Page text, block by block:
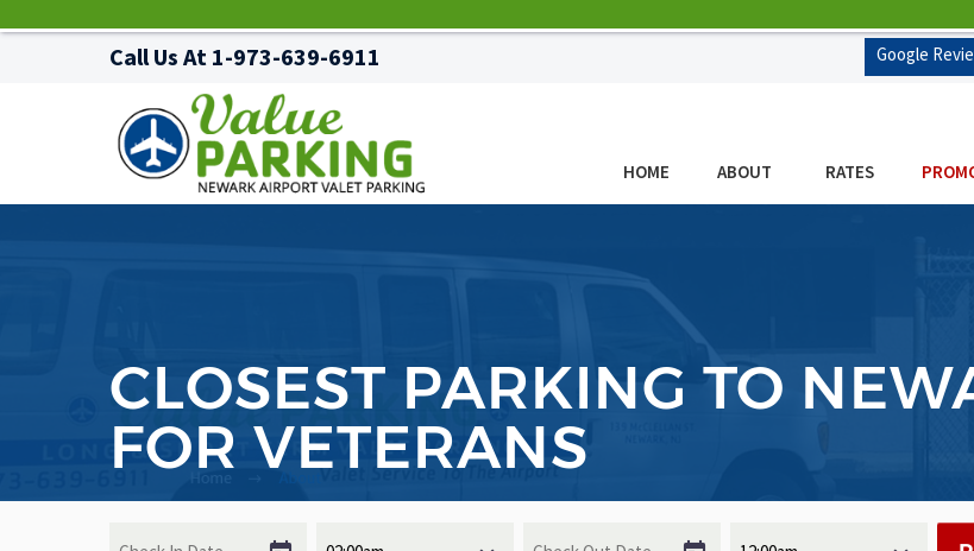
Call Us At 1-973-639-6911 Google
HOME ABOUT RATES
CLOSEST PARKING TO
FOR VETERANS